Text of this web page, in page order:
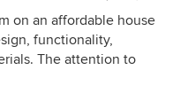
5
out
of
on an affordable house
functionality,
The attention to
recommend Adam and